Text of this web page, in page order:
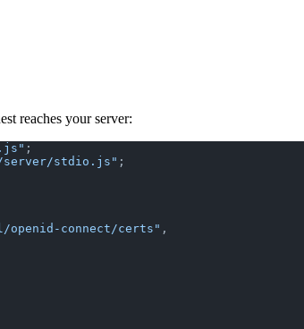
reaches your server:
;
server/stdio.js" ;
connect/certs" ,